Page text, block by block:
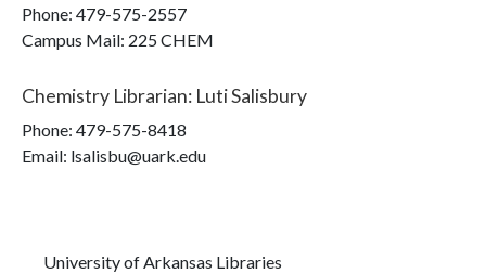
Phone: 479-575-2557
Campus Mail: 225 CHEM
Chemistry Librarian: Luti Salisbury
Phone: 479-575-8418
Email: lsalisbu@uark.edu
University of Arkansas Libraries